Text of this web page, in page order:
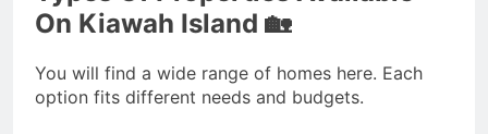
On Kiawah Island 🏡
You will find a wide range of homes here. Each
option fits different needs and budgets.